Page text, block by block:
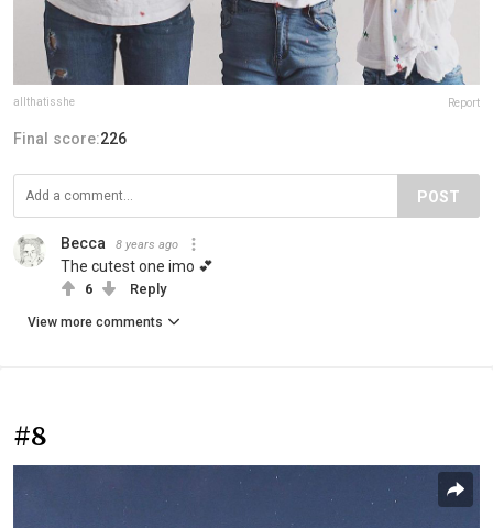
allthatisshe Report
Final score:226
POST
Becca 8 years ago
The cutest one imo 💕
6 Reply
View more comments
#8